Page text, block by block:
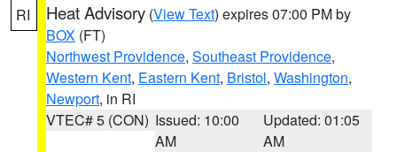
RI Heat Advisory (View Text) expires 07:00 PM by
BOX (FT)
Northwest Providence, Southeast Providence,
Western Kent, Eastern Kent, Bristol, Washington,
Newport, in RI
VTEC# 5 (CON) Issued: 10:00
AM
Updated: 01:05
AM